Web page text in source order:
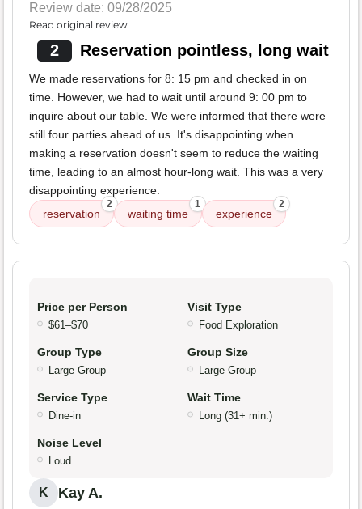
Review date: 09/28/2025
Read original review
2 Reservation pointless, long wait
We made reservations for 8: 15 pm and checked in on
time. However, we had to wait until around 9: 00 pm to
inquire about our table. We were informed that there were
still four parties ahead of us. It's disappointing when
making a reservation doesn't seem to reduce the waiting
time, leading to an almost hour-long wait. This was a very
disappointing experience.
reservation
2
waiting time
1
experience
2
Price per Person
$61–$70
Visit Type
Food Exploration
Group Type
Large Group
Group Size
Large Group
Service Type
Dine-in
Wait Time
Long (31+ min.)
Noise Level
Loud
K Kay A.